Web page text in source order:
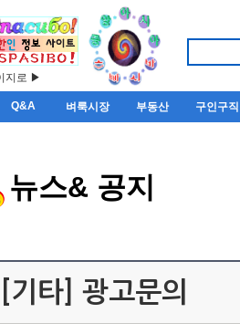
지로 ▶
Q&A 벼룩시장 부동산 구인구직
뉴스& 공지
[기타] 광고문의